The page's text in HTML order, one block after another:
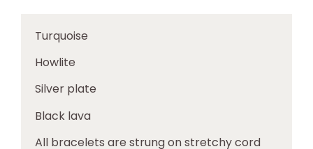
Turquoise
Howlite
Silver plate
Black lava
All bracelets are strung on stretchy cord